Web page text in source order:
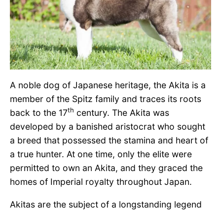
A noble dog of Japanese heritage, the Akita is a
member of the Spitz family and traces its roots
back to the 17th century. The Akita was
developed by a banished aristocrat who sought
a breed that possessed the stamina and heart of
a true hunter. At one time, only the elite were
permitted to own an Akita, and they graced the
homes of Imperial royalty throughout Japan.
Akitas are the subject of a longstanding legend